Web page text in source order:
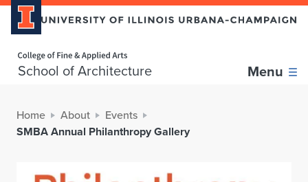
School of Architecture Menu
Home About Events
SMBA Annual Philanthropy Gallery